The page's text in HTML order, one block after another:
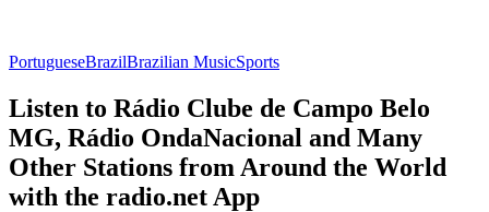
PortugueseBrazilBrazilian MusicSports
Listen to Rádio Clube de Campo Belo
MG, Rádio OndaNacional and Many
Other Stations from Around the World
with the radio.net App